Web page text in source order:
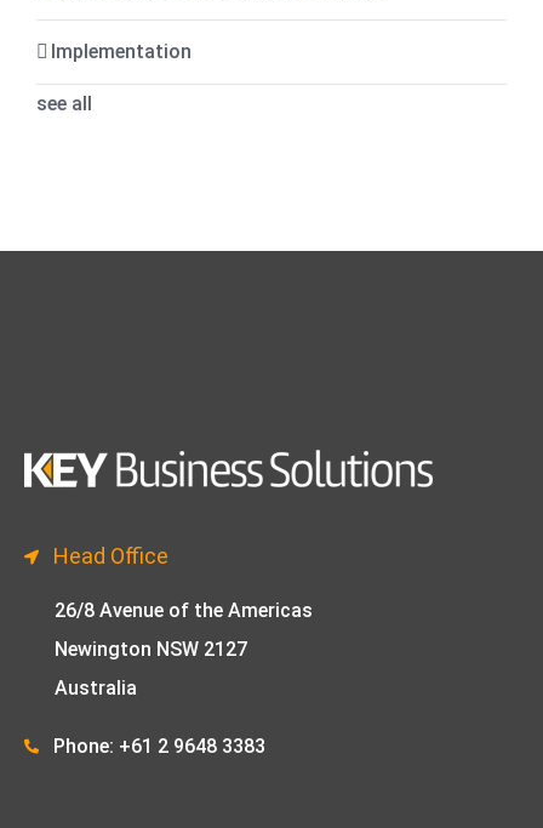
Implementation
see all
Head Office
26/8 Avenue of the Americas
Newington NSW 2127
Australia
Phone: +61 2 9648 3383